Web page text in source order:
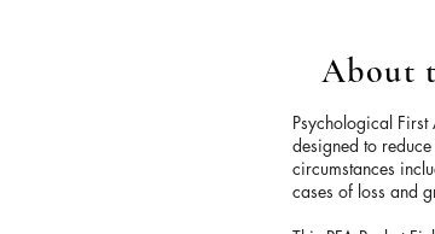
About
Psychological
designed to
circumstances
cases of loss and